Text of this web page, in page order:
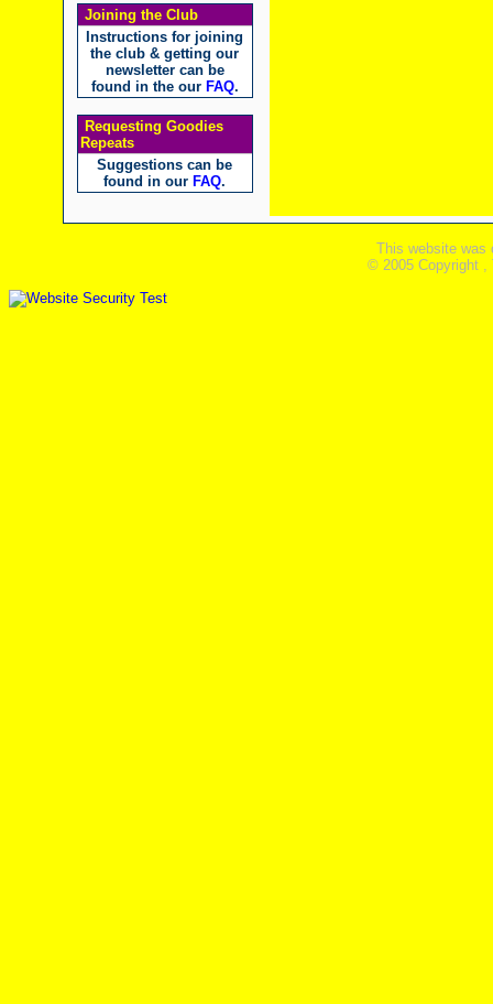
Joining the Club
Instructions for joining
the club & getting our
newsletter can be
found in the our FAQ.
Requesting Goodies
Repeats
Suggestions can be
found in our FAQ.
This website was
© 2005 Copyright ,